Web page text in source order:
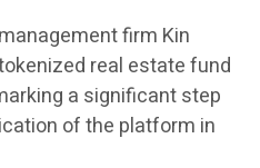
firm Kin
real estate fund
a significant step
of the platform in